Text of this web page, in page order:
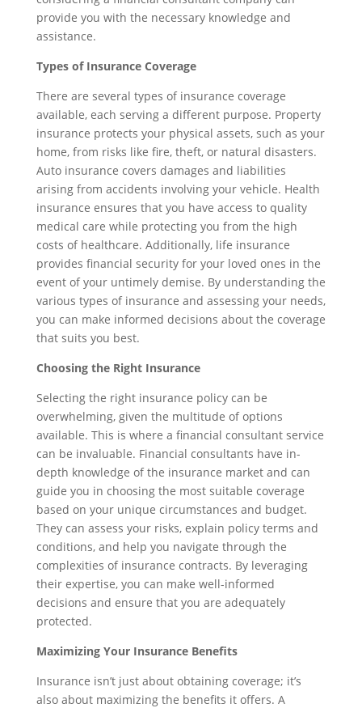
provide you with the necessary knowledge and
assistance.
Types of Insurance Coverage
There are several types of insurance coverage
available, each serving a different purpose. Property
insurance protects your physical assets, such as your
home, from risks like fire, theft, or natural disasters.
Auto insurance covers damages and liabilities
arising from accidents involving your vehicle. Health
insurance ensures that you have access to quality
medical care while protecting you from the high
costs of healthcare. Additionally, life insurance
provides financial security for your loved ones in the
event of your untimely demise. By understanding the
various types of insurance and assessing your needs,
you can make informed decisions about the coverage
that suits you best.
Choosing the Right Insurance
Selecting the right insurance policy can be
overwhelming, given the multitude of options
available. This is where a financial consultant service
can be invaluable. Financial consultants have in-
depth knowledge of the insurance market and can
guide you in choosing the most suitable coverage
based on your unique circumstances and budget.
They can assess your risks, explain policy terms and
conditions, and help you navigate through the
complexities of insurance contracts. By leveraging
their expertise, you can make well-informed
decisions and ensure that you are adequately
protected.
Maximizing Your Insurance Benefits
Insurance isn’t just about obtaining coverage; it’s
also about maximizing the benefits it offers. A